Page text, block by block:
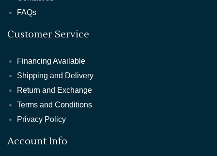
FAQs
Customer Service
Financing Available
Shipping and Delivery
Return and Exchange
Terms and Conditions
Privacy Policy
Account Info